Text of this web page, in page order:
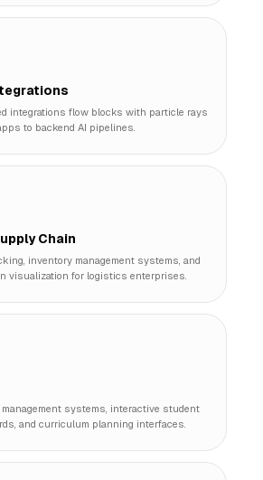
integrations flow blocks with particle rays
to backend AI pipelines.
Chain
inventory management systems, and
visualization for logistics enterprises.
management systems, interactive student
and curriculum planning interfaces.